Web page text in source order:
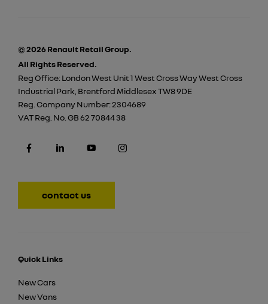
© 2026 Renault Retail Group.
All Rights Reserved.
Reg Office:London West Unit 1 West Cross Way West Cross
Industrial Park, Brentford Middlesex TW8 9DE
Reg. Company Number:2304689
VAT Reg. No. GB 62 70844 38
contact us
Quick Links
New Cars
New Vans